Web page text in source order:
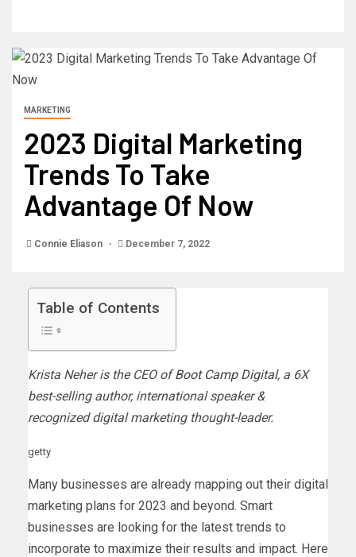
MARKETING
2023 Digital Marketing
Trends To Take
Advantage Of Now
Connie Eliason December 7, 2022
Table of Contents
Krista Neher is the CEO ofBoot Camp Digital, a 6X
best-selling author, international speaker &
recognized digital marketing thought-leader.
getty
Many businesses are already mapping out their digital
marketing plans for 2023 and beyond. Smart
businesses are looking for the latest trends to
incorporate to maximize their results and impact. Here